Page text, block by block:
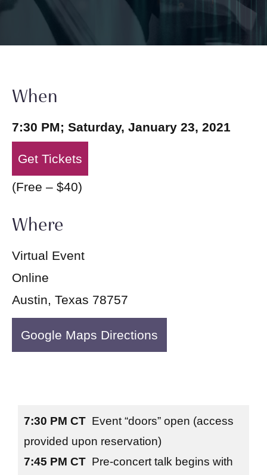
7:30 PM CT Event “doors” open (access
provided upon reservation)
7:45 PM CT Pre-concert talk begins with
When
7:30 PM; Saturday, January 23, 2021
Get Tickets
(Free – $40)
Where
Virtual Event
Online
Austin, Texas 78757
Google Maps Directions